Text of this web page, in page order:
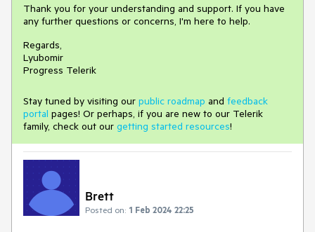
Thank you for your understanding and support. If you have
any further questions or concerns, I'm here to help.
Regards,
Lyubomir
Progress Telerik
Stay tuned by visiting our public roadmap and feedback
portal pages! Or perhaps, if you are new to our Telerik
family, check out our getting started resources!
Brett
Posted on: 1 Feb 2024 22:25